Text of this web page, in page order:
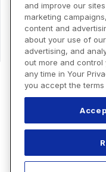
and improve our
marketing
content and
about your use of
advertising, and
out more and
any time in Your
you accept the